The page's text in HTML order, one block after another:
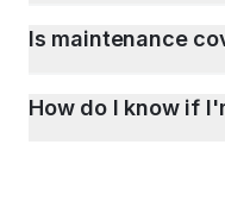
Is maintenance
How do I know if